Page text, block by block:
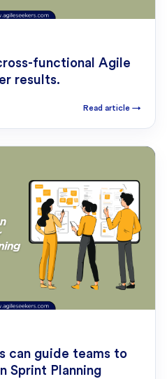
functional Agile
results.
Read article →
can guide teams to
Sprint Planning